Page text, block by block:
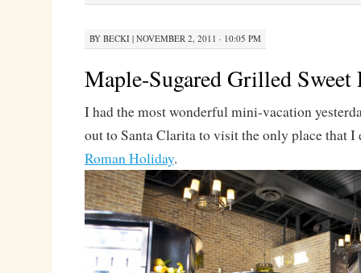
BY BECKI| NOVEMBER 2, 2011 · 10:05 PM
Maple-Sugared Grilled Sweet
I had the most wonderful mini-vacation
out to Santa Clarita to visit the only place that I
Roman Holiday.